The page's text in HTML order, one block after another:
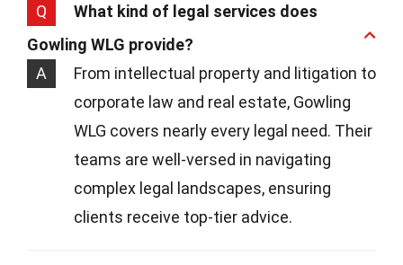
Q
What kind of legal services does
Gowling WLG provide?
A
From intellectual property and litigation to
corporate law and real estate, Gowling
WLG covers nearly every legal need. Their
teams are well-versed in navigating
complex legal landscapes, ensuring
clients receive top-tier advice.